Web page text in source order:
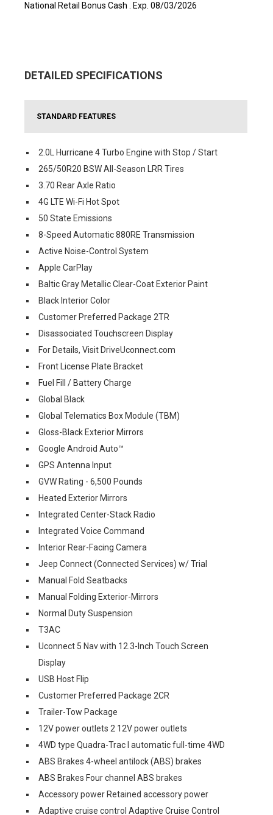
National Retail Bonus Cash . Exp. 08/03/2026
DETAILED SPECIFICATIONS
STANDARD FEATURES
2.0L Hurricane 4 Turbo Engine with Stop / Start
265/50R20 BSW All-Season LRR Tires
3.70 Rear Axle Ratio
4G LTE Wi-Fi Hot Spot
50 State Emissions
8-Speed Automatic 880RE Transmission
Active Noise-Control System
Apple CarPlay
Baltic Gray Metallic Clear-Coat Exterior Paint
Black Interior Color
Customer Preferred Package 2TR
Disassociated Touchscreen Display
For Details, Visit DriveUconnect.com
Front License Plate Bracket
Fuel Fill / Battery Charge
Global Black
Global Telematics Box Module (TBM)
Gloss-Black Exterior Mirrors
Google Android Auto™
GPS Antenna Input
GVW Rating - 6,500 Pounds
Heated Exterior Mirrors
Integrated Center-Stack Radio
Integrated Voice Command
Interior Rear-Facing Camera
Jeep Connect (Connected Services) w/ Trial
Manual Fold Seatbacks
Manual Folding Exterior-Mirrors
Normal Duty Suspension
T3AC
Uconnect 5 Nav with 12.3-Inch Touch Screen
Display
USB Host Flip
Customer Preferred Package 2CR
Trailer-Tow Package
12V power outlets 2 12V power outlets
4WD type Quadra-Trac I automatic full-time 4WD
ABS Brakes 4-wheel antilock (ABS) brakes
ABS Brakes Four channel ABS brakes
Accessory power Retained accessory power
Adaptive cruise control Adaptive Cruise Control